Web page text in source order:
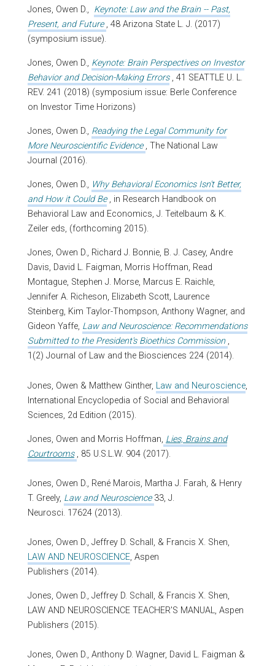
Jones, Owen D., Keynote: Law and the Brain -- Past,
Present, and Future , 48 Arizona State L. J. (2017)
(symposium issue).
Jones, Owen D., Keynote: Brain Perspectives on Investor
Behavior and Decision-Making Errors , 41 SEATTLE U. L.
REV. 241 (2018) (symposium issue: Berle Conference
on Investor Time Horizons)
Jones, Owen D., Readying the Legal Community for
More Neuroscientific Evidence , The National Law
Journal (2016).
Jones, Owen D., Why Behavioral Economics Isn't Better,
and How it Could Be , in Research Handbook on
Behavioral Law and Economics, J. Teitelbaum & K.
Zeiler eds, (forthcoming 2015).
Jones, Owen D., Richard J. Bonnie, B. J. Casey, Andre
Davis, David L. Faigman, Morris Hoffman, Read
Montague, Stephen J. Morse, Marcus E. Raichle,
Jennifer A. Richeson, Elizabeth Scott, Laurence
Steinberg, Kim Taylor-Thompson, Anthony Wagner, and
Gideon Yaffe, Law and Neuroscience: Recommendations
Submitted to the President's Bioethics Commission ,
1(2) Journal of Law and the Biosciences 224 (2014).
Jones, Owen & Matthew Ginther, Law and Neuroscience,
International Encyclopedia of Social and Behavioral
Sciences, 2d Edition (2015).
Jones, Owen and Morris Hoffman, Lies, Brains and
Courtrooms , 85 U.S.L.W. 904 (2017).
Jones, Owen D., René Marois, Martha J. Farah, & Henry
T. Greely, Law and Neuroscience 33, J.
Neurosci. 17624 (2013).
Jones, Owen D., Jeffrey D. Schall, & Francis X. Shen,
LAW AND NEUROSCIENCE, Aspen
Publishers (2014).
Jones, Owen D., Jeffrey D. Schall, & Francis X. Shen,
LAW AND NEUROSCIENCE TEACHER'S MANUAL, Aspen
Publishers (2015).
Jones, Owen D., Anthony D. Wagner, David L. Faigman &